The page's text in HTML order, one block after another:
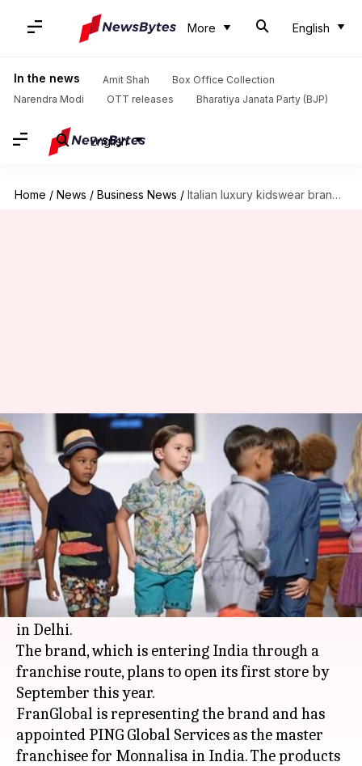
More English
In the news Amit Shah
Box Office Collection
Narendra Modi
OTT releases Bharatiya Janata Party (BJP)
English
Home / News / Business News / Italian luxury kidswear brand Monnalisa is set to enter India
Italian luxury kidswear brand
Monnalisa is set to enter India
By
Manoj Panchal
(PTI desk)
Feb 26, 2018 11:44 am
What's the story
Italian luxury kidswear brand Monnalisa is set
to enter India later this year with its first outlet
in Delhi.
The brand, which is entering India through a
franchise route, plans to open its first store by
September this year.
FranGlobal is representing the brand and has
appointed PING Global Services as the master
franchisee for Monnalisa in India. The products